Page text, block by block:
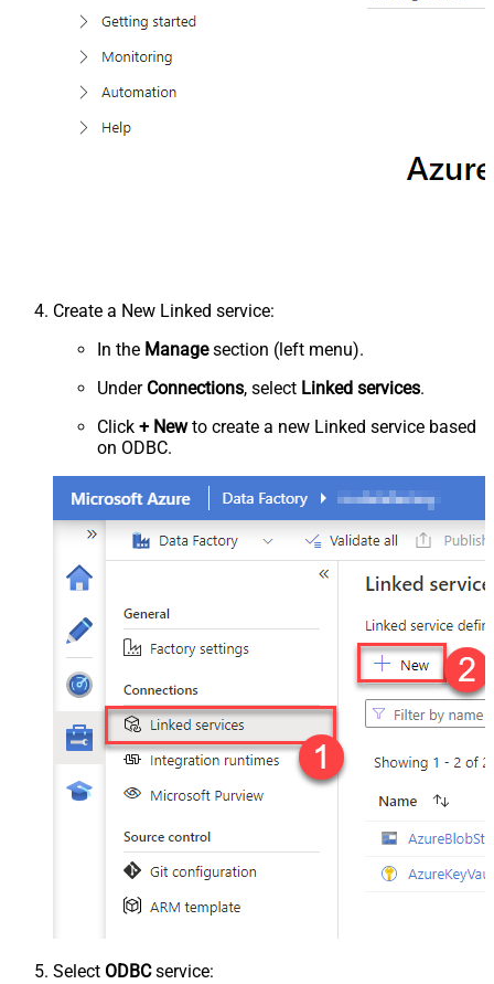
Create a New Linked service:
In the Managesection (left menu).
Under Connections, select Linked services.
Click + Newto create a new Linked service based
on ODBC.
Select ODBCservice: